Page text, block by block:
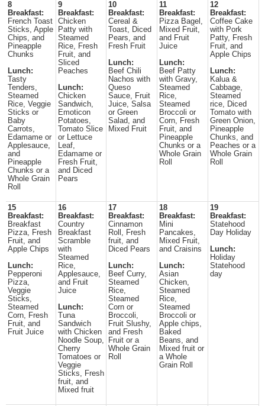
8
Breakfast:
French Toast
Sticks, Apple
Chips, and
Pineapple
Chunks
Lunch:
Tasty
Tenders,
Steamed
Rice, Veggie
Sticks or
Baby
Carrots,
Edamame or
Applesauce,
and
Pineapple
Chunks or a
Whole Grain
Roll
9
Breakfast:
Chicken
Patty with
Steamed
Rice, Fresh
Fruit, and
Sliced
Peaches
Lunch:
Chicken
Sandwich,
Emoticon
Potatoes,
Tomato Slice
or Lettuce
Leaf,
Edamame or
Fresh Fruit,
and Diced
Pears
10
Breakfast:
Cereal &
Toast, Diced
Pears, and
Fresh Fruit
Lunch:
Beef Chili
Nachos with
Queso
Sauce, Fruit
Juice, Salsa
or Green
Salad, and
Mixed Fruit
11
Breakfast:
Pizza Bagel,
Mixed Fruit,
and Fruit
Juice
Lunch:
Beef Patty
with Gravy,
Steamed
Rice,
Steamed
Broccoli or
Corn, Fresh
Fruit, and
Pineapple
Chunks or a
Whole Grain
Roll
12
Breakfast:
Coffee Cake
with Pork
Patty, Fresh
Fruit, and
Apple Chips
Lunch:
Kalua &
Cabbage,
Steamed
rice, Diced
Tomato with
Green Onion,
Pineapple
Chunks, and
Peaches or a
Whole Grain
Roll
15
Breakfast:
Breakfast
Pizza, Fresh
Fruit, and
Apple Chips
Lunch:
Pepperoni
Pizza,
Veggie
Sticks,
Steamed
Corn, Fresh
Fruit, and
Fruit Juice
16
Breakfast:
Country
Breakfast
Scramble
with
Steamed
Rice,
Applesauce,
and Fruit
Juice
Lunch:
Tuna
Sandwich
with Chicken
Noodle Soup,
Cherry
Tomatoes or
Veggie
Sticks, Fresh
fruit, and
Mixed fruit
17
Breakfast:
Cinnamon
Roll, Fresh
fruit, and
Diced Pears
Lunch:
Beef Curry,
Steamed
Rice,
Steamed
Corn or
Broccoli,
Fruit Slushy,
and Fresh
Fruit or a
Whole Grain
Roll
18
Breakfast:
Mini
Pancakes,
Mixed Fruit,
and Craisins
Lunch:
Asian
Chicken,
Steamed
Rice,
Steamed
Broccoli or
Apple chips,
Baked
Beans, and
Mixed fruit or
a Whole
Grain Roll
19
Breakfast:
Statehood
Day Holiday
Lunch:
Holiday
Statehood
day